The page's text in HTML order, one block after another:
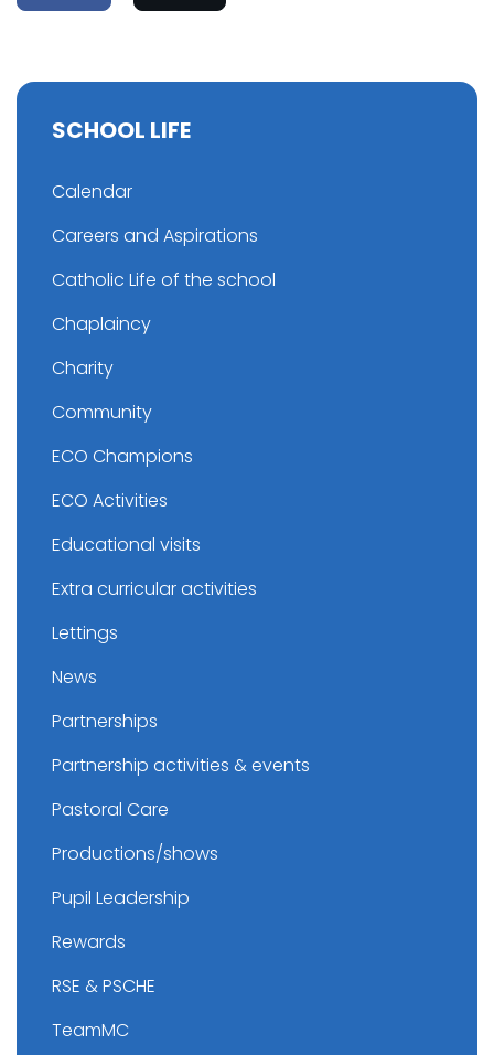
SCHOOL LIFE
Calendar
Careers and Aspirations
Catholic Life of the school
Chaplaincy
Charity
Community
ECO Champions
ECO Activities
Educational visits
Extra curricular activities
Lettings
News
Partnerships
Partnership activities & events
Pastoral Care
Productions/shows
Pupil Leadership
Rewards
RSE & PSCHE
TeamMC